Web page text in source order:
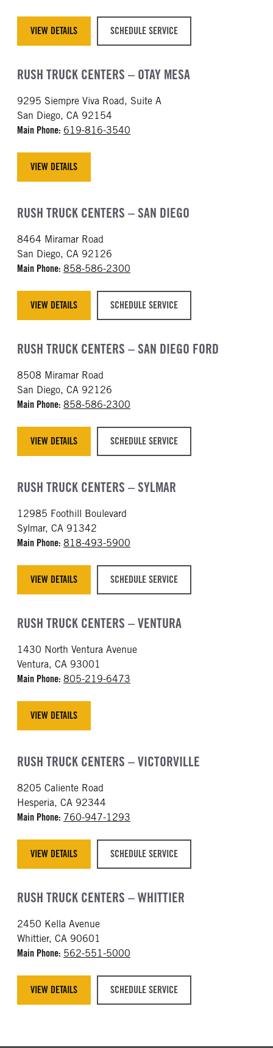
VIEW DETAILS SCHEDULE SERVICE
RUSH TRUCK CENTERS – OTAY MESA
9295 Siempre Viva Road, Suite A
San Diego, CA 92154
Main Phone: 619-816-3540
VIEW DETAILS
RUSH TRUCK CENTERS – SAN DIEGO
8464 Miramar Road
San Diego, CA 92126
Main Phone: 858-586-2300
VIEW DETAILS SCHEDULE SERVICE
RUSH TRUCK CENTERS – SAN DIEGO FORD
8508 Miramar Road
San Diego, CA 92126
Main Phone: 858-586-2300
VIEW DETAILS SCHEDULE SERVICE
RUSH TRUCK CENTERS – SYLMAR
12985 Foothill Boulevard
Sylmar, CA 91342
Main Phone: 818-493-5900
VIEW DETAILS SCHEDULE SERVICE
RUSH TRUCK CENTERS – VENTURA
1430 North Ventura Avenue
Ventura, CA 93001
Main Phone: 805-219-6473
VIEW DETAILS
RUSH TRUCK CENTERS – VICTORVILLE
8205 Caliente Road
Hesperia, CA 92344
Main Phone: 760-947-1293
VIEW DETAILS SCHEDULE SERVICE
RUSH TRUCK CENTERS – WHITTIER
2450 Kella Avenue
Whittier, CA 90601
Main Phone: 562-551-5000
VIEW DETAILS SCHEDULE SERVICE